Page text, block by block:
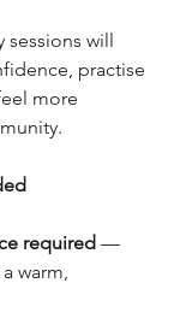
sessions will
practise
more
required —
warm,